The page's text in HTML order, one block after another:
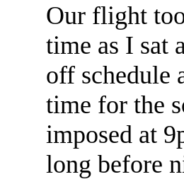
Our flight
time as I sat
off schedule
time for the
imposed at
long before